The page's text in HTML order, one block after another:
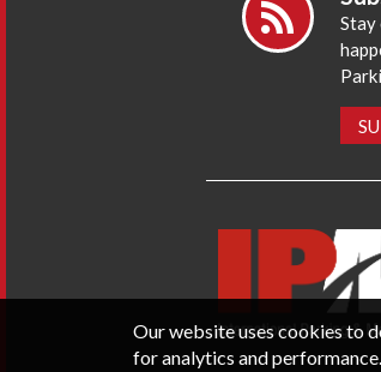
Stay
Our website uses cookies to
for analytics and